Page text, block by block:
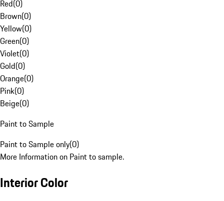
Red(0)
Brown(0)
Yellow(0)
Green(0)
Violet(0)
Gold(0)
Orange(0)
Pink(0)
Beige(0)
Paint to Sample
Paint to Sample only(0)
More Information on Paint to sample.
Interior Color